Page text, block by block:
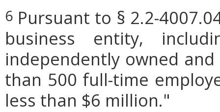
6 Pursuant to § 2.2-
business entity,
independently owned
than 500 full-time
less than $6 million."